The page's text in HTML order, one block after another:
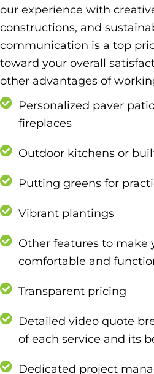
our experience with
constructions, and
communication is a top
toward your overall
other advantages of
Personalized paver
fireplaces
Outdoor kitchens or
Putting greens for
Vibrant plantings
Other features to make
comfortable and
Transparent pricing
Detailed video quote
of each service and its
Dedicated project